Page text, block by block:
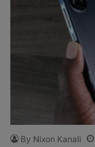
By Nixon Kanali